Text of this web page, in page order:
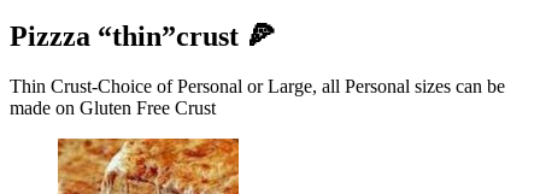
Pizzza “thin”crust 🍕
Thin Crust-Choice of Personal or Large, all Personal sizes can be
made on Gluten Free Crust